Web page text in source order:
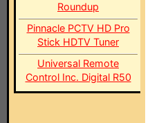
Roundup
Pinnacle PCTV HD Pro
Stick HDTV Tuner
Universal Remote
Control Inc. Digital R50